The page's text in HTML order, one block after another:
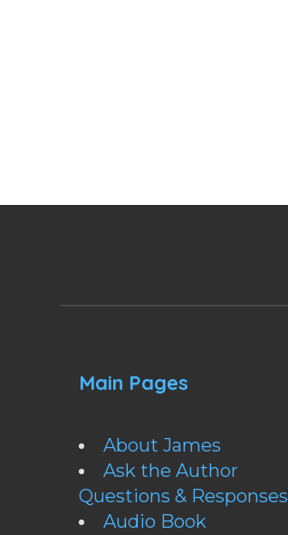
Main Pages
About James
Ask the Author
Questions & Responses
Audio Book